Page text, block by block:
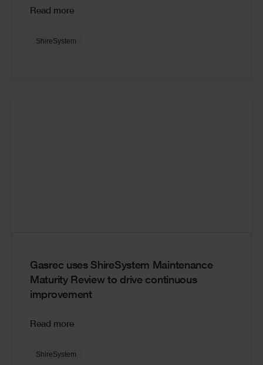
Read more
ShireSystem
Gasrec uses ShireSystem Maintenance
Maturity Review to drive continuous
improvement
Read more
ShireSystem